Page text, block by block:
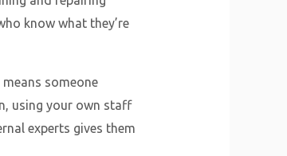
know what they’re
someone
using your own staff
experts gives them